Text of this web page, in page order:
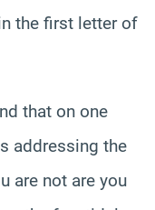
the first letter of
that on one
addressing the
are not are you